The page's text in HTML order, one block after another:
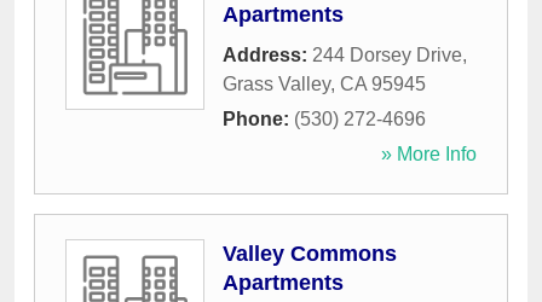
Apartments
Address: 244 Dorsey Drive,
Grass Valley, CA 95945
Phone: (530) 272-4696
» More Info
Valley Commons
Apartments